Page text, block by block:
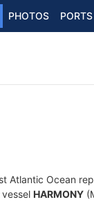
PHOTOS PORTS
Atlantic Ocean
HARMONY